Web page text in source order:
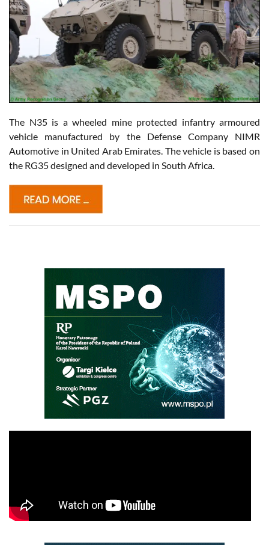
The N35 is a wheeled mine protected infantry armoured
vehicle manufactured by the Defense Company NIMR
Automotive in United Arab Emirates. The vehicle is based on
the RG35 designed and developed in South Africa.